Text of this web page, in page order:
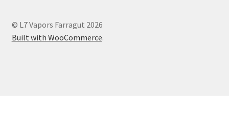
© L7 Vapors Farragut 2026
Built with WooCommerce.